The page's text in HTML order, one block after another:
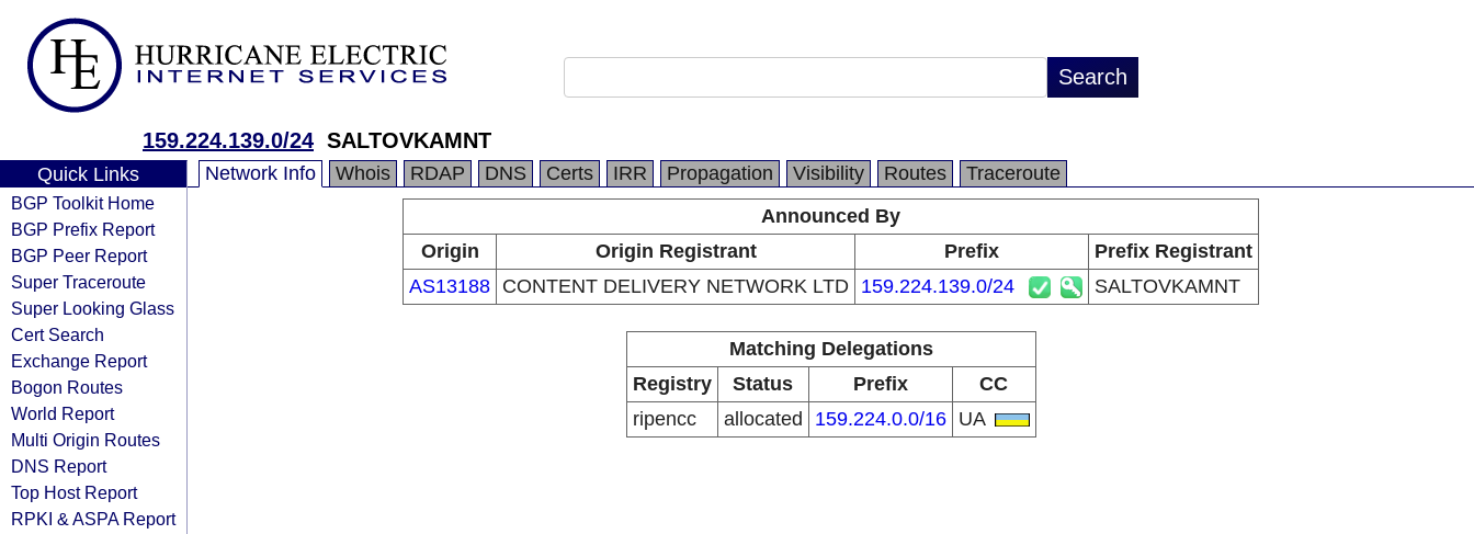
159.224.139.0/24 SALTOVKAMNT
Quick Links
BGP Toolkit Home
BGP Prefix Report
BGP Peer Report
Super Traceroute
Super Looking Glass
Cert Search
Exchange Report
Bogon Routes
World Report
Multi Origin Routes
DNS Report
Top Host Report
RPKI & ASPA Report
Network Info Whois RDAP DNS Certs IRR Propagation Visibility Routes
Traceroute
Announced By
Origin
Origin Registrant Prefix
Prefix Registrant
AS13188 CONTENT DELIVERY NETWORK LTD 159.224.139.0/24 SALTOVKAMNT
Matching Delegations
Registry
Status Prefix
CC
ripencc
allocated 159.224.0.0/16 UA